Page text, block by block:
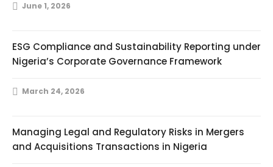
June 1, 2026
ESG Compliance and Sustainability Reporting under
Nigeria’s Corporate Governance Framework
March 24, 2026
Managing Legal and Regulatory Risks in Mergers
and Acquisitions Transactions in Nigeria